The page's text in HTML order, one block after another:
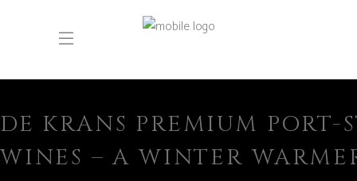
DE KRANS PREMIUM PORT-
WINES – A WINTER